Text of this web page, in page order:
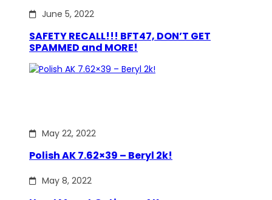
June 5, 2022
SAFETY RECALL!!! BFT47, DON’T GET
SPAMMED and MORE!
May 22, 2022
Polish AK 7.62×39 – Beryl 2k!
May 8, 2022